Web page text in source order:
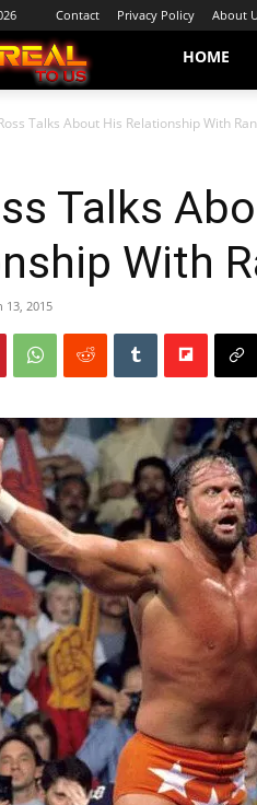
Contact Privacy Policy About
HOME
Talks About His Relationship With
Talks
With
13, 2015